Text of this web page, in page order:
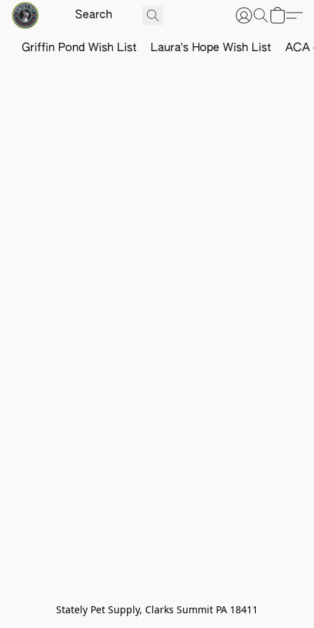
Griffin Pond Wish List Laura's Hope Wish List ACA
Stately Pet Supply, Clarks Summit PA 18411